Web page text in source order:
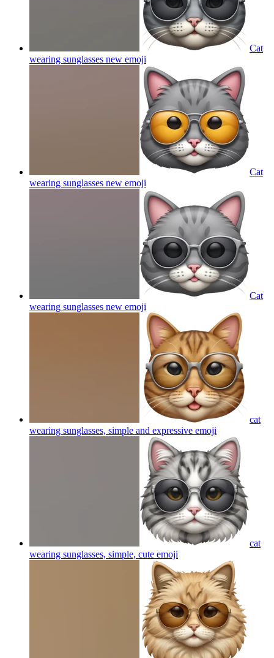
Cat
wearing sunglasses new emoji
Cat
wearing sunglasses new emoji
Cat
wearing sunglasses new emoji
cat
wearing sunglasses, simple and expressive emoji
cat
wearing sunglasses, simple, cute emoji